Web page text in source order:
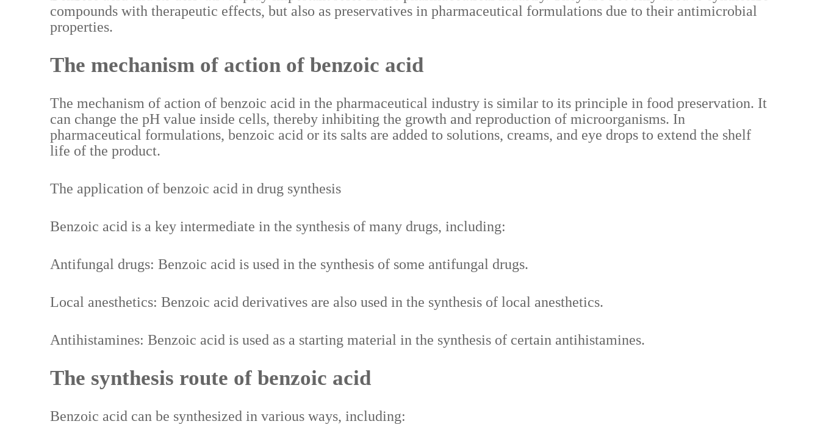
compounds with therapeutic effects, but also as preservatives in pharmaceutical formulations due to their antimicrobial
properties.
The mechanism of action of benzoic acid
The mechanism of action of benzoic acid in the pharmaceutical industry is similar to its principle in food preservation. It
can change the pH value inside cells, thereby inhibiting the growth and reproduction of microorganisms. In
pharmaceutical formulations, benzoic acid or its salts are added to solutions, creams, and eye drops to extend the shelf
life of the product.
The application of benzoic acid in drug synthesis
Benzoic acid is a key intermediate in the synthesis of many drugs, including:
Antifungal drugs: Benzoic acid is used in the synthesis of some antifungal drugs.
Local anesthetics: Benzoic acid derivatives are also used in the synthesis of local anesthetics.
Antihistamines: Benzoic acid is used as a starting material in the synthesis of certain antihistamines.
The synthesis route of benzoic acid
Benzoic acid can be synthesized in various ways, including: